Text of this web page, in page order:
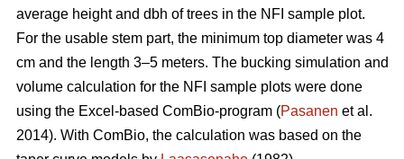
average height and dbh of trees in the NFI sample plot.
For the usable stem part, the minimum top diameter was 4
cm and the length 3–5 meters. The bucking simulation and
volume calculation for the NFI sample plots were done
using the Excel-based ComBio-program (Pasanen et al.
2014). With ComBio, the calculation was based on the